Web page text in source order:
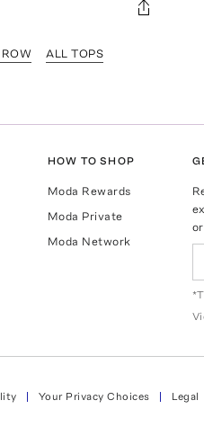
ALL TOPS
HOW TO SHOP
Moda Rewards
Moda Private
Moda Network
Your Privacy Choices
Legal